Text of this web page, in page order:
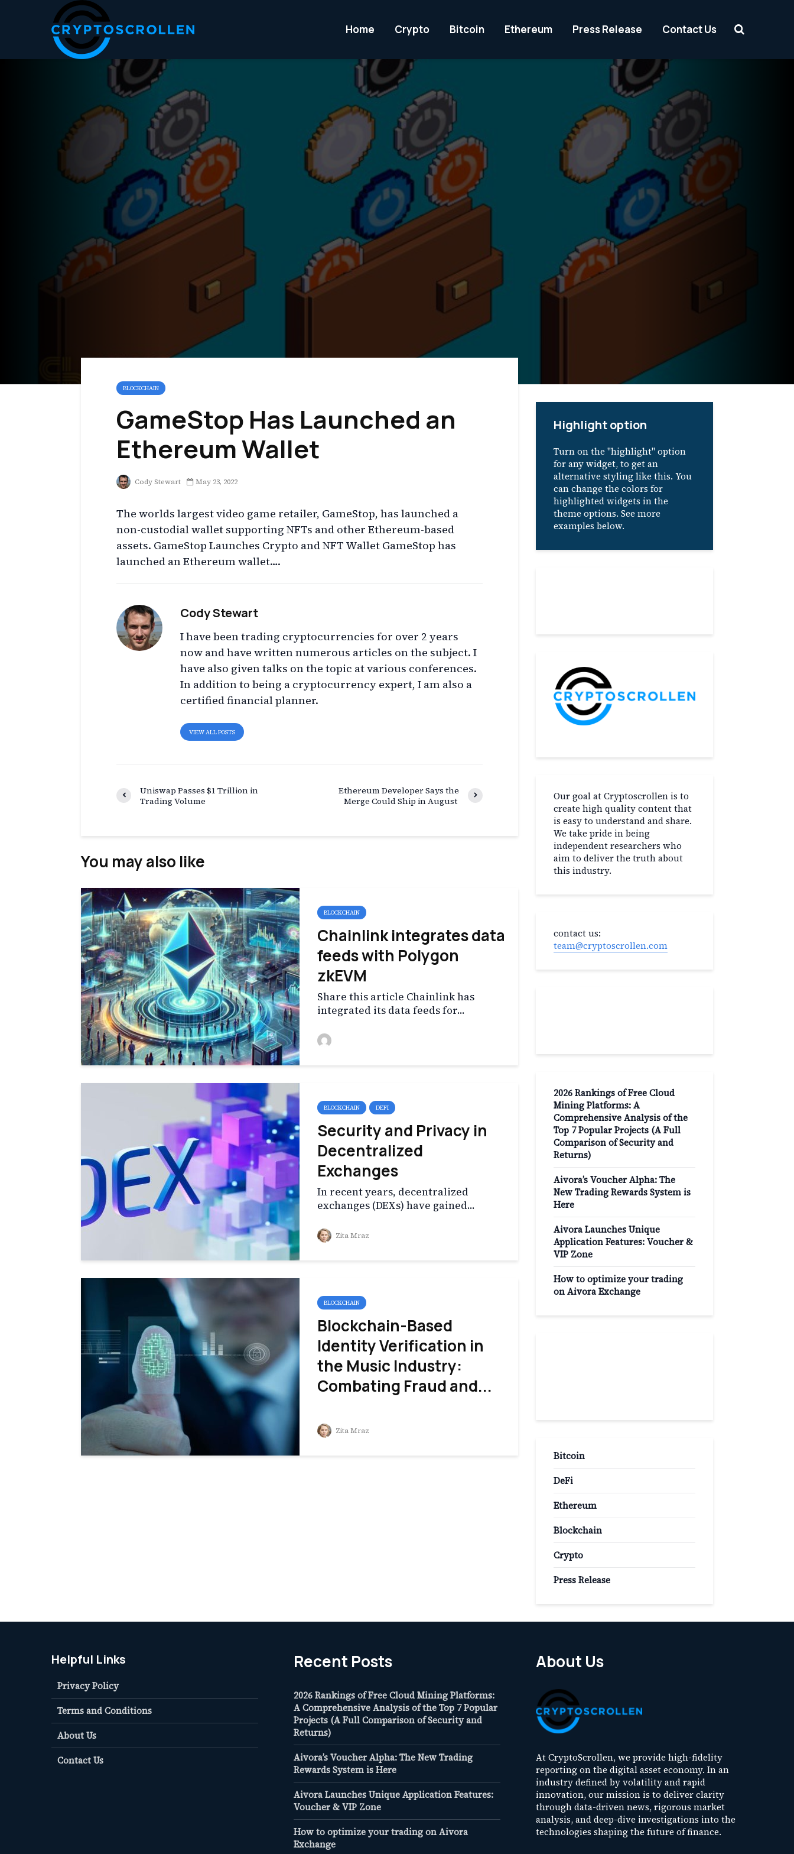
Home Crypto Bitcoin Ethereum Press Release Contact Us
BLOCKCHAIN
GameStop Has Launched an
Ethereum Wallet
Cody Stewart May 23, 2022
The worlds largest video game retailer, GameStop, has launched a
non-custodial wallet supporting NFTs and other Ethereum-based
assets. GameStop Launches Crypto and NFT Wallet GameStop has
launched an Ethereum wallet….
Cody Stewart
I have been trading cryptocurrencies for over 2 years
now and have written numerous articles on the subject. I
have also given talks on the topic at various conferences.
In addition to being a cryptocurrency expert, I am also a
certified financial planner.
VIEW ALL POSTS
Uniswap Passes $1 Trillion in
Trading Volume
Ethereum Developer Says the
Merge Could Ship in August
You may also like
BLOCKCHAIN
Chainlink integrates data
feeds with Polygon
zkEVM
Share this article Chainlink has
integrated its data feeds for...
BLOCKCHAIN DEFI
Security and Privacy in
Decentralized
Exchanges
In recent years, decentralized
exchanges (DEXs) have gained...
Zita Mraz
BLOCKCHAIN
Blockchain-Based
Identity Verification in
the Music Industry:
Combating Fraud and...
Zita Mraz
Highlight option
Turn on the "highlight" option
for any widget, to get an
alternative styling like this. You
can change the colors for
highlighted widgets in the
theme options. See more
examples below.
Our goal at Cryptoscrollen is to
create high quality content that
is easy to understand and share.
We take pride in being
independent researchers who
aim to deliver the truth about
this industry.
contact us:
team@cryptoscrollen.com
2026 Rankings of Free Cloud
Mining Platforms: A
Comprehensive Analysis of the
Top 7 Popular Projects (A Full
Comparison of Security and
Returns)
Aivora’s Voucher Alpha: The
New Trading Rewards System is
Here
Aivora Launches Unique
Application Features: Voucher &
VIP Zone
How to optimize your trading
on Aivora Exchange
Bitcoin
DeFi
Ethereum
Blockchain
Crypto
Press Release
Helpful Links
Privacy Policy
Terms and Conditions
About Us
Contact Us
Recent Posts
2026 Rankings of Free Cloud Mining Platforms:
A Comprehensive Analysis of the Top 7 Popular
Projects (A Full Comparison of Security and
Returns)
Aivora’s Voucher Alpha: The New Trading
Rewards System is Here
Aivora Launches Unique Application Features:
Voucher & VIP Zone
How to optimize your trading on Aivora
Exchange
About Us
At CryptoScrollen, we provide high-fidelity
reporting on the digital asset economy. In an
industry defined by volatility and rapid
innovation, our mission is to deliver clarity
through data-driven news, rigorous market
analysis, and deep-dive investigations into the
technologies shaping the future of finance.